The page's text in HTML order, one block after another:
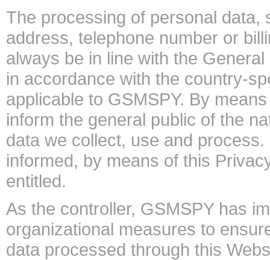
The processing of personal
address, telephone number or
always be in line with the
in accordance with the country-
applicable to GSMSPY. By
inform the general public of the
data we collect, use and
informed, by means of this
entitled.
As the controller, GSMSPY has
organizational measures to
data processed through this